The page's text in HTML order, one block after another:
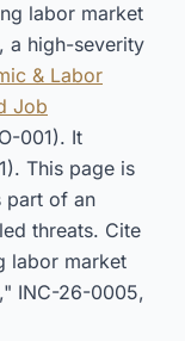
labor market
a high-severity
& Labor
Job
001). It
This page is
part of an
threats. Cite
labor market
INC-26-0005,